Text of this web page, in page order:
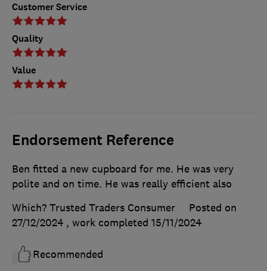
Customer Service
Quality
Value
Endorsement Reference
Ben fitted a new cupboard for me. He was very
polite and on time. He was really efficient also
Which? Trusted Traders Consumer
Posted on
27/12/2024 , work completed 15/11/2024
Recommended